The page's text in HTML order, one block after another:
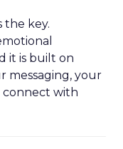
the key.
it is built on
messaging, your
connect with